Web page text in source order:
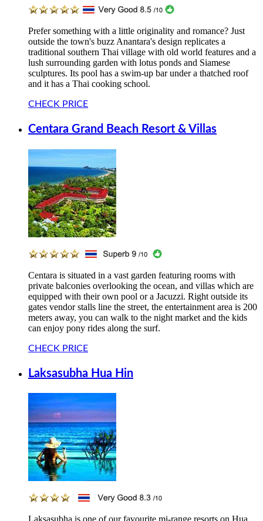
Prefer something with a little originality and romance? Just
outside the town's buzz Anantara's design replicates a
traditional southern Thai village with old world features and a
lush surrounding garden with lotus ponds and Siamese
sculptures. Its pool has a swim-up bar under a thatched roof
and it has a Thai cooking school.
CHECK PRICE
Centara Grand Beach Resort & Villas
Centara is situated in a vast garden featuring rooms with
private balconies overlooking the ocean, and villas which are
equipped with their own pool or a Jacuzzi. Right outside its
gates vendor stalls line the street, the entertainment area is 200
meters away, you can walk to the night market and the kids
can enjoy pony rides along the surf.
CHECK PRICE
Laksasubha Hua Hin